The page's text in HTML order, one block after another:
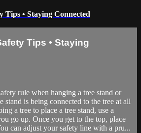
Tips • Staying Connected
Tips • Staying
rule when hanging a tree stand or
stand is being connected to the tree at all
a tree to place a tree stand, use a
go up. Once you get to the top, place
can adjust your safety line with a pru...